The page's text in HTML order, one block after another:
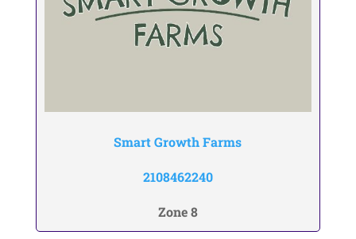
Smart Growth Farms
2108462240
Zone 8